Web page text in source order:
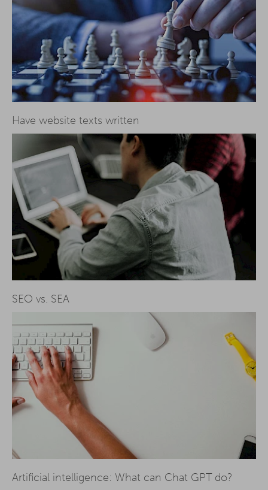
Have website texts written
SEO vs. SEA
Artificial intelligence: What can Chat GPT do?